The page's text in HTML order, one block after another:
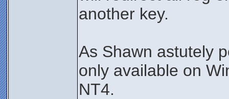
another key.
As Shawn astutely
only available on
NT4.